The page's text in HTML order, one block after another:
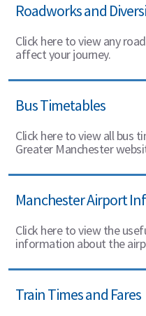
Roadworks and
Click here to view any
affect your journey.
Bus Timetables
Click here to view all bus
Greater Manchester
Manchester Airport
Click here to view the
information about the
Train Times and Fares